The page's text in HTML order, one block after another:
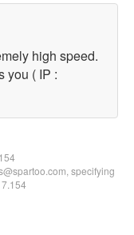
high speed.
you ( IP :
specifying